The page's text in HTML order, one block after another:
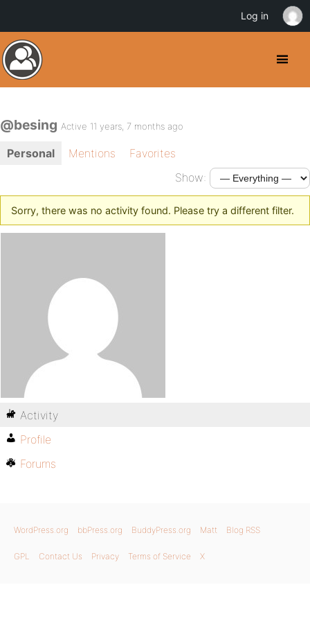
@besing Active 11 years, 7 months ago
Personal Mentions
Favorites
Show:
Sorry, there was no activity found. Please try a different filter.
Activity
Profile
Forums
WordPress.org bbPress.org BuddyPress.org Matt Blog RSS
GPL Contact Us Privacy Terms of Service X
Log in